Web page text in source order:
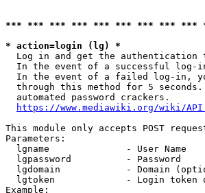
*** *** *** *** *** *** *** *** ***
* action=login (lg) *
Log in and get the authentication
In the event of a successful log-
In the event of a failed log-in,
through this method for 5
  automated password crackers.
https://www.mediawiki.org/wiki/
This module only accepts POST
Parameters:
  lgname              - User Name
  lgpassword          - Password
lgdomain            - Domain
lgtoken             - Login token
Example: